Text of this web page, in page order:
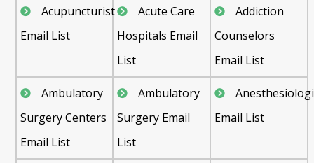
Acupuncturist
Email List
Acute Care
Hospitals Email
List
Addiction
Counselors
Email List
Ambulatory
Surgery Centers
Email List
Ambulatory
Surgery Email
List
Email List